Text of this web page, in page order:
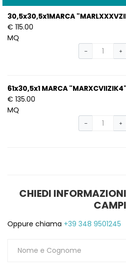
30,5x30,5x1MARCA
€ 115.00
MQ
− +
61x30,5x1 MARCA "MARXCVIIZIK4"
€ 135.00
MQ
− +
CHIEDI
CAMPI
Oppure chiama +39 348 9501245